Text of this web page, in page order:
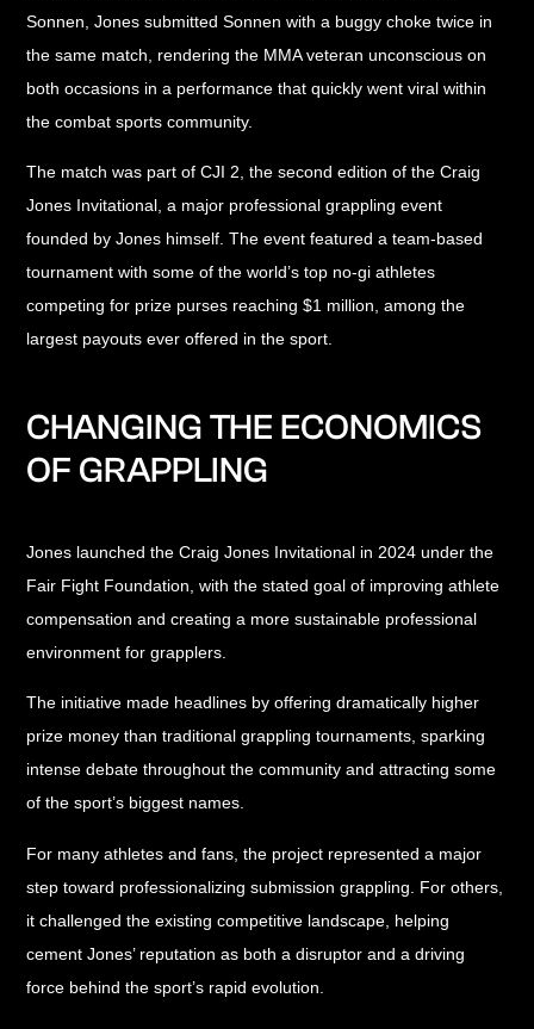
Sonnen, Jones submitted Sonnen with a buggy choke twice in
the same match, rendering the MMA veteran unconscious on
both occasions in a performance that quickly went viral within
the combat sports community.
The match was part of CJI 2, the second edition of the Craig
Jones Invitational, a major professional grappling event
founded by Jones himself. The event featured a team-based
tournament with some of the world’s top no-gi athletes
competing for prize purses reaching $1 million, among the
largest payouts ever offered in the sport.
CHANGING THE ECONOMICS
OF GRAPPLING
Jones launched the Craig Jones Invitational in 2024 under the
Fair Fight Foundation, with the stated goal of improving athlete
compensation and creating a more sustainable professional
environment for grapplers.
The initiative made headlines by offering dramatically higher
prize money than traditional grappling tournaments, sparking
intense debate throughout the community and attracting some
of the sport’s biggest names.
For many athletes and fans, the project represented a major
step toward professionalizing submission grappling. For others,
it challenged the existing competitive landscape, helping
cement Jones’ reputation as both a disruptor and a driving
force behind the sport’s rapid evolution.